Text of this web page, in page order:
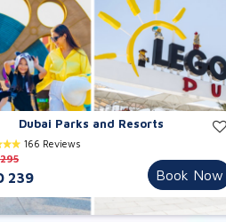
Dubai Parks and Resorts
166 Reviews
239 Book Now